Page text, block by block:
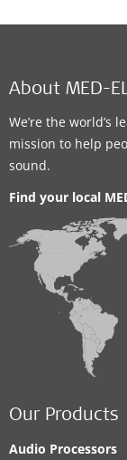
About MED-
We’re the world’s
mission to help
sound.
Find your local
Our Products
Audio Processors